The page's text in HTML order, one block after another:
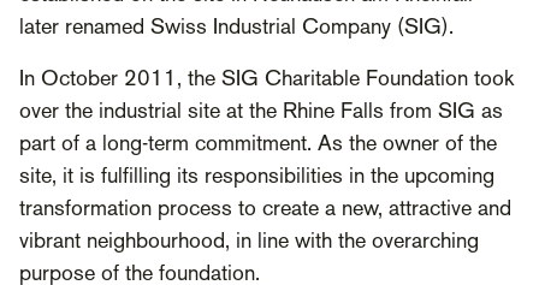
later renamed Swiss Industrial Company (SIG).
In October 2011, the SIG Charitable Foundation took
over the industrial site at the Rhine Falls from SIG as
part of a long-term commitment. As the owner of the
site, it is fulfilling its responsibilities in the upcoming
transformation process to create a new, attractive and
vibrant neighbourhood, in line with the overarching
purpose of the foundation.